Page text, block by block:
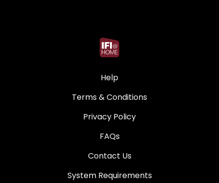
Help
Terms & Conditions
Privacy Policy
FAQs
Contact Us
System Requirements